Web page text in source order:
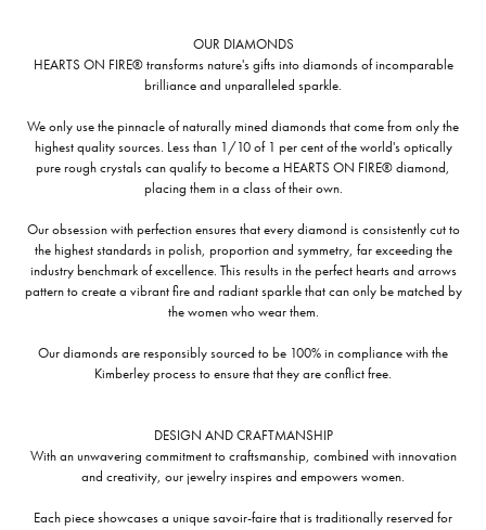
OUR DIAMONDS
HEARTS ON FIRE® transforms nature's gifts into diamonds of incomparable
brilliance and unparalleled sparkle.
We only use the pinnacle of naturally mined diamonds that come from only the
highest quality sources. Less than 1/10 of 1 per cent of the world's optically
pure rough crystals can qualify to become a HEARTS ON FIRE® diamond,
placing them in a class of their own.
Our obsession with perfection ensures that every diamond is consistently cut to
the highest standards in polish, proportion and symmetry, far exceeding the
industry benchmark of excellence. This results in the perfect hearts and arrows
pattern to create a vibrant fire and radiant sparkle that can only be matched by
the women who wear them.
Our diamonds are responsibly sourced to be 100% in compliance with the
Kimberley process to ensure that they are conflict free.
DESIGN AND CRAFTMANSHIP
With an unwavering commitment to craftsmanship, combined with innovation
and creativity, our jewelry inspires and empowers women.
Each piece showcases a unique savoir-faire that is traditionally reserved for